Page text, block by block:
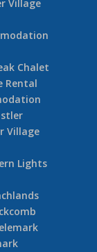
Village
Chalet
Rental
Village
Lights